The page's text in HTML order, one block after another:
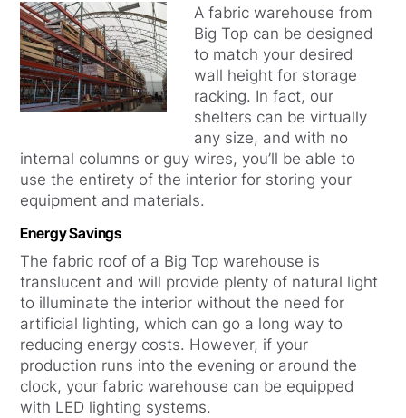
A fabric warehouse from
Big Top can be designed
to match your desired
wall height for storage
racking. In fact, our
shelters can be virtually
any size, and with no
internal columns or guy wires, you’ll be able to
use the entirety of the interior for storing your
equipment and materials.
Energy Savings
The fabric roof of a Big Top warehouse is
translucent and will provide plenty of natural light
to illuminate the interior without the need for
artificial lighting, which can go a long way to
reducing energy costs. However, if your
production runs into the evening or around the
clock, your fabric warehouse can be equipped
with LED lighting systems.